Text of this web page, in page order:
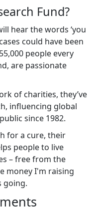
Fund?
hear the words ‘you
could have been
people every
are passionate
of charities, they’ve
influencing global
since 1982.
for a cure, their
people to live
– free from the
money I'm raising
going.